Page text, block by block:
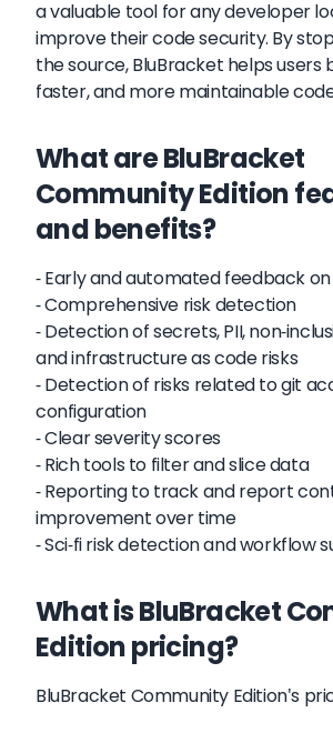
a valuable tool for any developer
improve their code security. By
the source, BluBracket helps users
faster, and more maintainable
What are BluBracket
Community Edition
and benefits?
- Early and automated feedback
- Comprehensive risk detection
- Detection of secrets, PII, non-
and infrastructure as code risks
- Detection of risks related to git
configuration
- Clear severity scores
- Rich tools to filter and slice data
- Reporting to track and report
improvement over time
- Sci-fi risk detection and workflow
What is BluBracket
Edition pricing?
BluBracket Community Edition's